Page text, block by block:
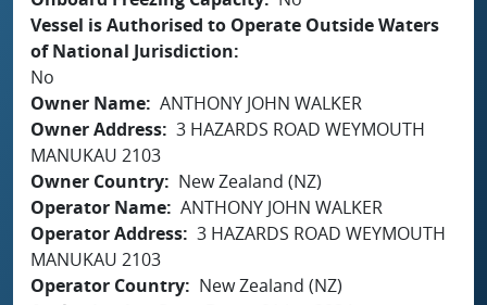
Vessel is Authorised to Operate Outside Waters
of National Jurisdiction
No
Owner Name ANTHONY JOHN WALKER
Owner Address 3 HAZARDS ROAD WEYMOUTH
MANUKAU 2103
Owner Country
New Zealand (NZ)
Operator Name ANTHONY JOHN WALKER
Operator Address 3 HAZARDS ROAD WEYMOUTH
MANUKAU 2103
Operator Country
New Zealand (NZ)